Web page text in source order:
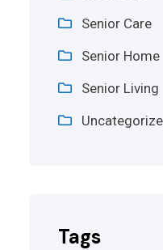
Senior Care
Senior Home
Senior Living
Tags